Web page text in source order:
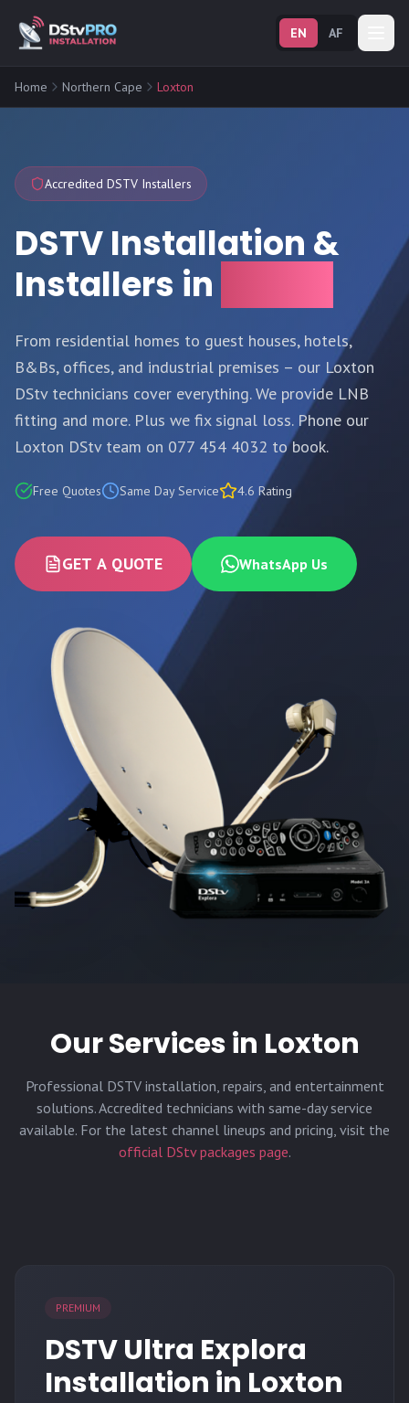
EN AF
Home Northern Cape Loxton
Accredited DSTV Installers
DSTV Installation &
Installers in
From residential homes to guest houses, hotels,
B&Bs, offices, and industrial premises – our Loxton
DStv technicians cover everything. We provide LNB
fitting and more. Plus we fix signal loss. Phone our
Loxton DStv team on 077 454 4032 to book.
Free Quotes Same Day Service 4.6 Rating
GET A QUOTE WhatsApp Us
Our Services in Loxton
Professional DSTV installation, repairs, and entertainment
solutions. Accredited technicians with same-day service
available. For the latest channel lineups and pricing, visit the
official DStv packages page.
PREMIUM
DSTV Ultra Explora
Installation in Loxton